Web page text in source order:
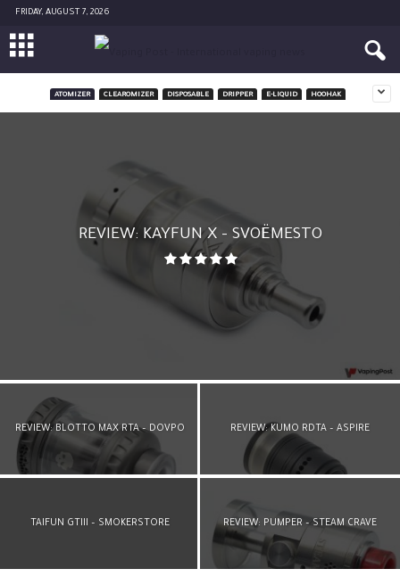
FRIDAY, AUGUST 7, 2026
ATOMIZER CLEAROMIZER DISPOSABLE DRIPPER E-LIQUID HOOHAK
REVIEW: KAYFUN X – SVOËMESTO
REVIEW: BLOTTO MAX RTA – DOVPO REVIEW: KUMO RDTA – ASPIRE
TAIFUN GTIII – SMOKERSTORE REVIEW: PUMPER – STEAM CRAVE